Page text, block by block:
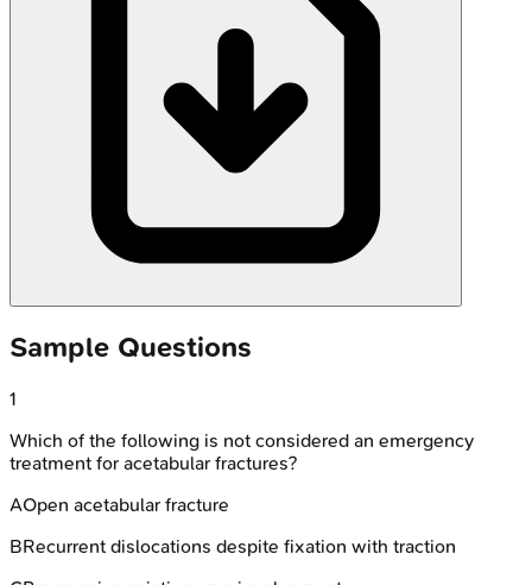
Sample Questions
1
Which of the following is not considered an emergency
treatment for acetabular fractures?
AOpen acetabular fracture
BRecurrent dislocations despite fixation with traction